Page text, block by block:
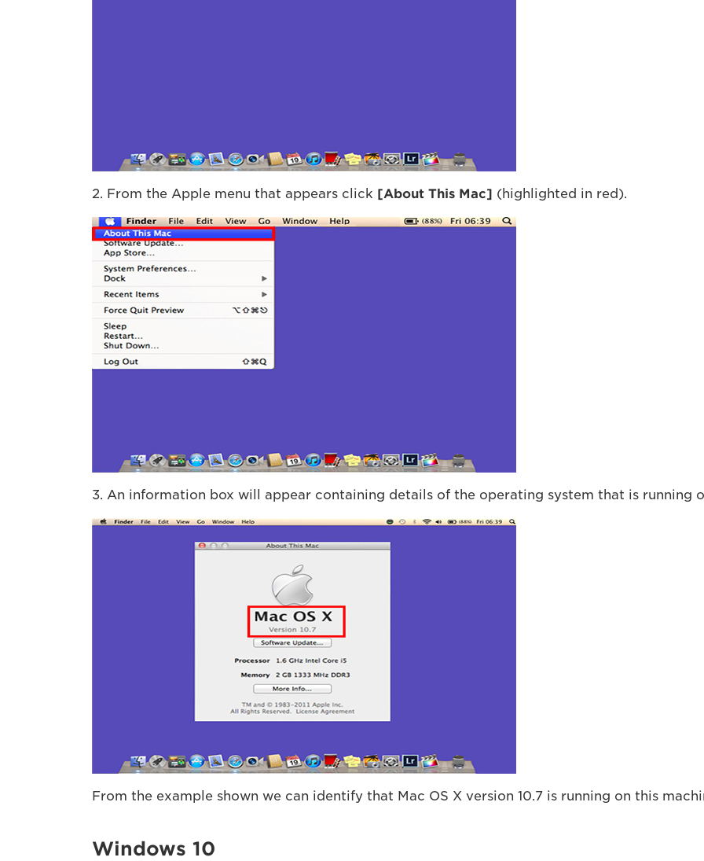
2. From the Apple menu that appears click [About This Mac] (highlighted in red).
3. An information box will appear containing details of the operating system that is running
From the example shown we can identify that Mac OS X version 10.7 is running on this
Windows 10